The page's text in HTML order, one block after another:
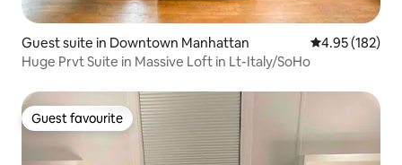
Guest suite in Downtown Manhattan 4.95 out of 5
4.95 (182)
Huge Prvt Suite in Massive Loft in Lt-Italy/SoHo
Guest favourite
Guest favourite